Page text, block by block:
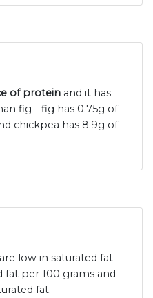
of protein and it has
fig - fig has 0.75g of
chickpea has 8.9g of
low in saturated fat -
fat per 100 grams and
fat.